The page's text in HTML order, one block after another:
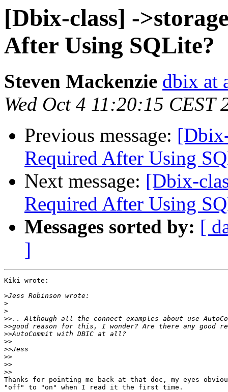
[Dbix-class] -
After Using SQLite?
Steven Mackenzie dbix at
Wed Oct 4 11:20:15 CEST
Previous message:
Required After Using
Next message: [Dbix-
Required After Using
Messages sorted by: [
]
Kiki wrote:
>
>
>
>>
>>
>>
>>
>>
>>
>>
>>
Thanks for pointing me back at that doc, my eyes
"off" to "on" when I read it the first time.